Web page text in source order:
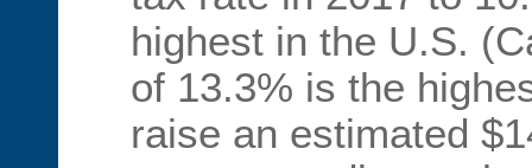
highest in the U.S.
of 13.3% is the
raise an estimated